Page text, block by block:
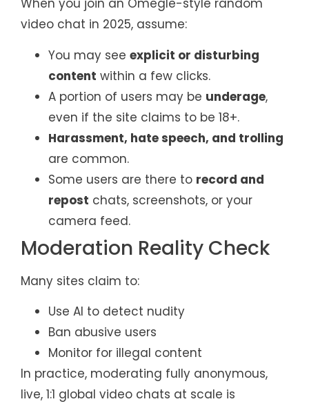
When you join an Omegle-style random
video chat in 2025, assume:
You may see explicit or disturbing
content within a few clicks.
A portion of users may be underage,
even if the site claims to be 18+.
Harassment, hate speech, and trolling
are common.
Some users are there to record and
repost chats, screenshots, or your
camera feed.
Moderation Reality Check
Many sites claim to:
Use AI to detect nudity
Ban abusive users
Monitor for illegal content
In practice, moderating fully anonymous,
live, 1:1 global video chats at scale is